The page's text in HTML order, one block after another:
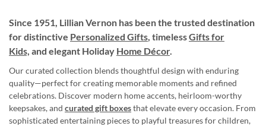
Since 1951, Lillian Vernon has been the trusted destination
for distinctive Personalized Gifts, timelessGifts for
Kids, and elegant Holiday Home Décor.
Our curated collection blends thoughtful design with enduring
quality—perfect for creating memorable moments and refined
celebrations. Discover modern home accents, heirloom-worthy
keepsakes, and curated gift boxesthat elevate every occasion. From
sophisticated entertaining pieces to playful treasures for children,